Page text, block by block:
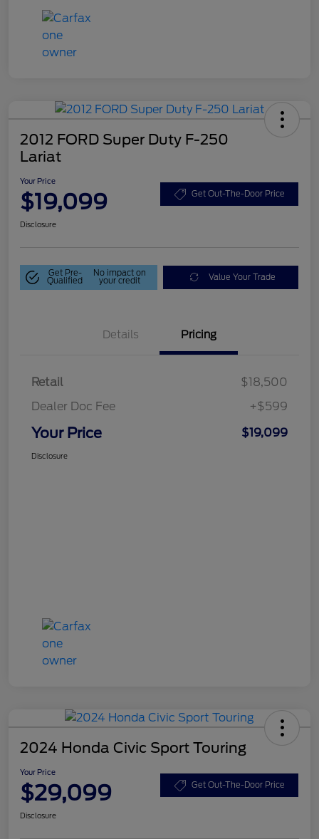
2012 FORD Super Duty F-250
Lariat
Your Price
$19,099 Get Out-The-Door Price
Disclosure
Get Pre-
Qualified
No impact on
your credit Value Your Trade
Details Pricing
Retail
$18,500
Dealer Doc Fee
+$599
Your Price $19,099
Disclosure
2024 Honda Civic Sport Touring
Your Price
$29,099 Get Out-The-Door Price
Disclosure